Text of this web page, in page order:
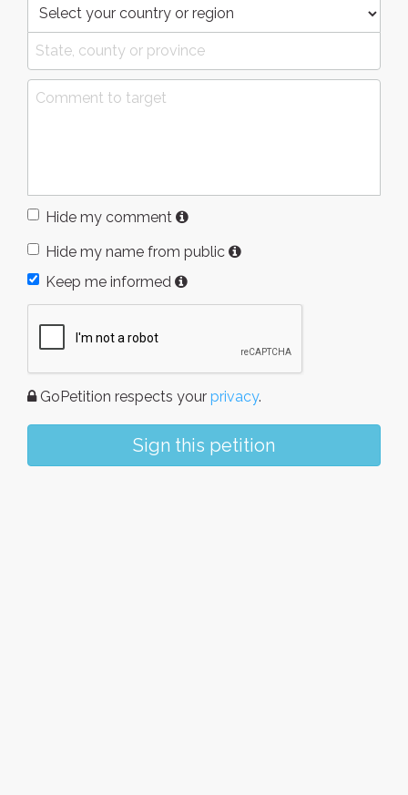
Hide my comment
Hide my name from public
Keep me informed
GoPetition respects your privacy.
Sign this petition